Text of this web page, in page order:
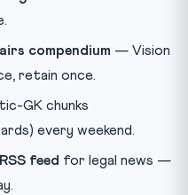
compendium — Vision
retain once.
GK chunks
every weekend.
feed for legal news —